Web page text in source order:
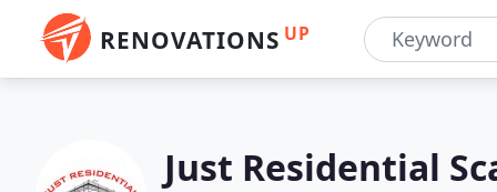
RENOVATIONS UP
Just Residential